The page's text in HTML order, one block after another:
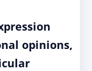
opinions,